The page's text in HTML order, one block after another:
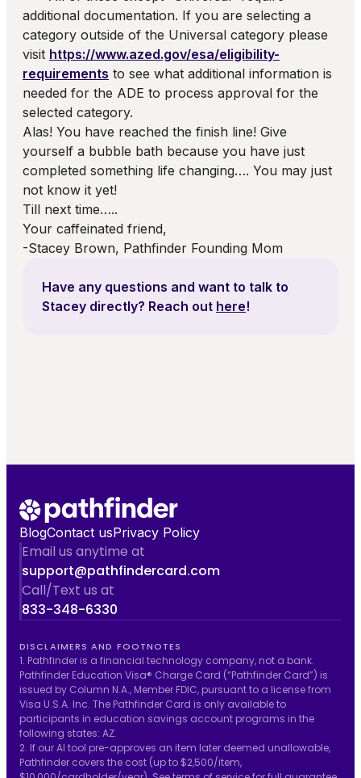
additional documentation. If you are selecting a
category outside of the Universal category please
visit https://www.azed.gov/esa/eligibility-
requirements to see what additional information is
needed for the ADE to process approval for the
selected category.
Alas! You have reached the finish line! Give
yourself a bubble bath because you have just
completed something life changing…. You may just
not know it yet!
Till next time…..
Your caffeinated friend,
-Stacey Brown, Pathfinder Founding Mom
Have any questions and want to talk to
Stacey directly? Reach out here!
BlogContact usPrivacy Policy
Email us anytime at
support@pathfindercard.com
Call/Text us at
833-348-6330
DISCLAIMERS AND FOOTNOTES
1. Pathfinder is a financial technology company, not a bank.
Pathfinder Education Visa® Charge Card (“Pathfinder Card”) is
issued by Column N.A., Member FDIC, pursuant to a license from
Visa U.S.A. Inc. The Pathfinder Card is only available to
participants in education savings account programs in the
following states: AZ.
2. If our AI tool pre-approves an item later deemed unallowable,
Pathfinder covers the cost (up to $2,500/item,